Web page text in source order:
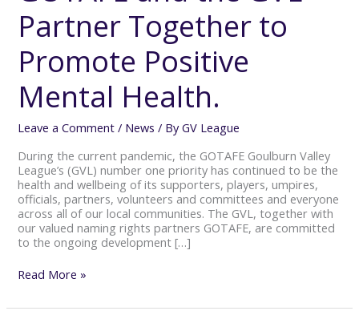
Partner Together to
Promote Positive
Mental Health.
Leave a Comment / News / ByGV League
During the current pandemic, the GOTAFE Goulburn Valley
League’s (GVL) number one priority has continued to be the
health and wellbeing of its supporters, players, umpires,
officials, partners, volunteers and committees and everyone
across all of our local communities. The GVL, together with
our valued naming rights partners GOTAFE, are committed
to the ongoing development […]
Partner
Together
to
Promote
Positive
Mental
Health.
Read More »